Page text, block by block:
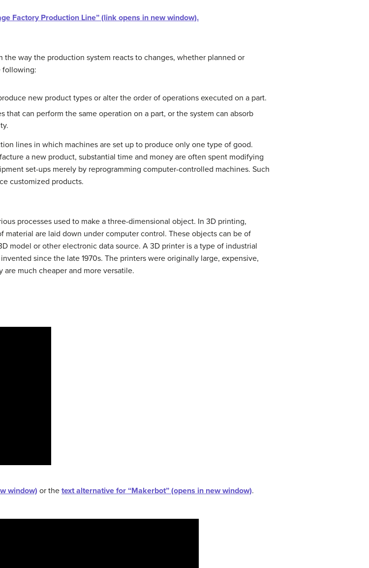
Factory Production Line” (link opens in new window).
the way the production system reacts to changes, whether planned or
following:
new product types or alter the order of operations executed on a part.
that can perform the same operation on a part, or the system can absorb
lines in which machines are set up to produce only one type of good.
a new product, substantial time and money are often spent modifying
set-ups merely by reprogramming computer-controlled machines. Such
customized products.
processes used to make a three-dimensional object. In 3D printing,
material are laid down under computer control. These objects can be of
model or other electronic data source. A 3D printer is a type of industrial
since the late 1970s. The printers were originally large, expensive,
much cheaper and more versatile.
window) or the text alternative for “Makerbot” (opens in new window).